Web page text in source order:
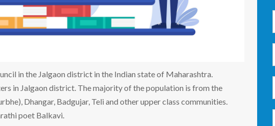
in the Jalgaon district in the Indian state of Maharashtra.
in Jalgaon district. The majority of the population is from the
Dhangar, Badgujar, Teli and other upper class communities.
poet Balkavi.